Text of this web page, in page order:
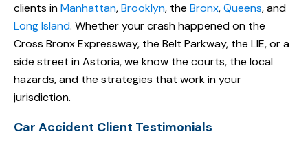
clients inManhattan,Brooklyn, the Bronx,Queens, and
Long Island. Whether your crash happened on the
Cross Bronx Expressway, the Belt Parkway, the LIE, or a
side street in Astoria, we know the courts, the local
hazards, and the strategies that work in your
jurisdiction.
Car Accident Client Testimonials